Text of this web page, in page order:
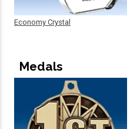
Economy Crystal
Medals